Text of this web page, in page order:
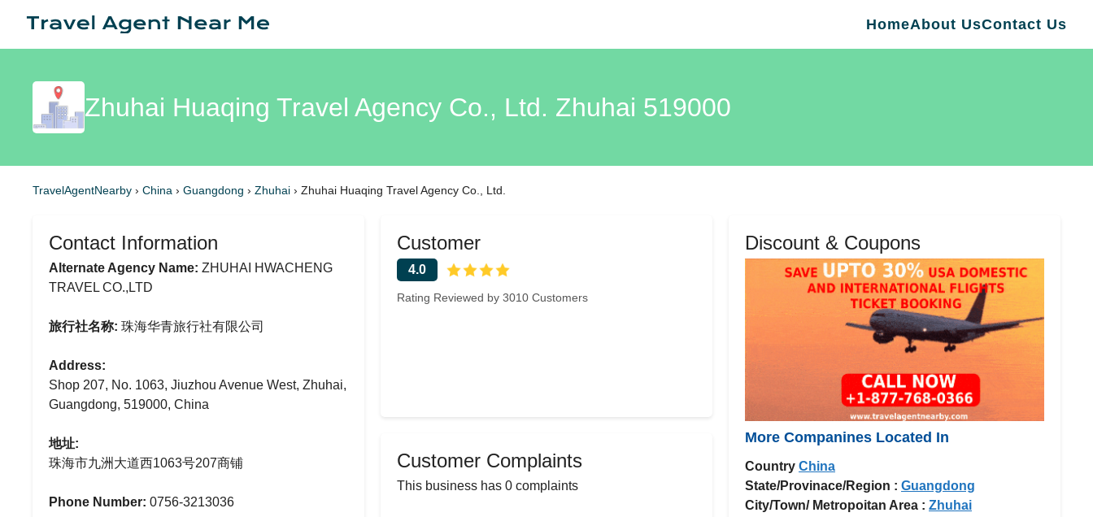
HomeAbout UsContact Us
Zhuhai Huaqing Travel Agency Co., Ltd. Zhuhai 519000
TravelAgentNearby › China › Guangdong › Zhuhai › Zhuhai Huaqing Travel Agency Co., Ltd.
Contact Information
Alternate Agency Name: ZHUHAI HWACHENG
TRAVEL CO.,LTD
旅行社名称: 珠海华青旅行社有限公司
Address:
Shop 207, No. 1063, Jiuzhou Avenue West, Zhuhai,
Guangdong, 519000, China
地址:
珠海市九洲大道西1063号207商铺
Phone Number: 0756-3213036
Customer
4.0
Rating Reviewed by 3010 Customers
Customer Complaints
This business has 0 complaints
Discount & Coupons
More Companines Located In
Country China
State/Provinace/Region : Guangdong
City/Town/ Metropoitan Area : Zhuhai